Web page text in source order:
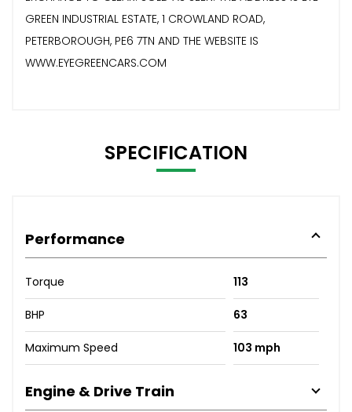
GREEN INDUSTRIAL ESTATE, 1 CROWLAND ROAD,
PETERBOROUGH, PE6 7TN AND THE WEBSITE IS
WWW.EYEGREENCARS.COM
SPECIFICATION
Performance
Torque 113
BHP 63
Maximum Speed 103 mph
Engine & Drive Train